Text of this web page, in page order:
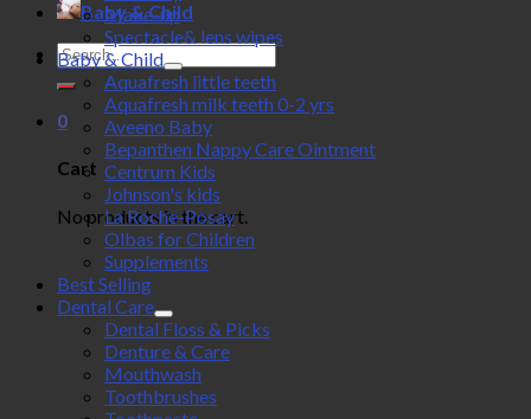
Baby & Child
Search
for:
0
Cart
No products in the cart.
Make-up
Spectacle& lens wipes
Baby & Child
Aquafresh little teeth
Aquafresh milk teeth 0-2 yrs
Aveeno Baby
Bepanthen Nappy Care Ointment
Centrum Kids
Johnson's kids
La Roche-Posay
Olbas for Children
Supplements
Best Selling
Dental Care
Dental Floss & Picks
Denture & Care
Mouthwash
Toothbrushes